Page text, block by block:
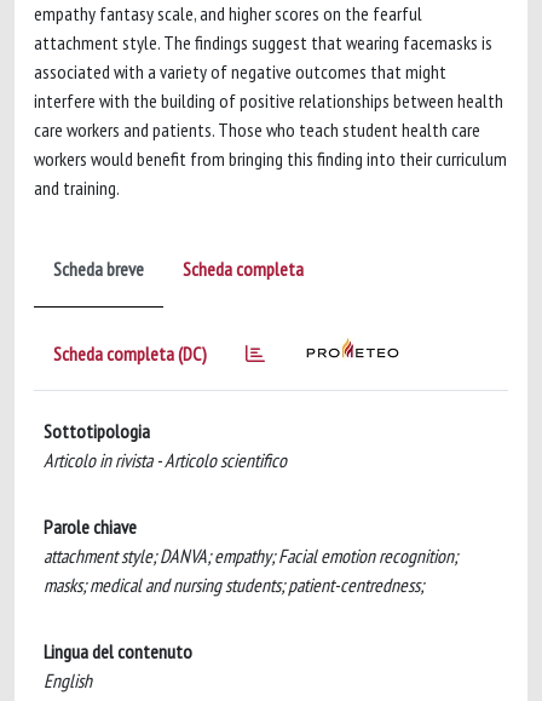
empathy fantasy scale, and higher scores on the fearful
attachment style. The findings suggest that wearing facemasks is
associated with a variety of negative outcomes that might
interfere with the building of positive relationships between health
care workers and patients. Those who teach student health care
workers would benefit from bringing this finding into their curriculum
and training.
Scheda breve Scheda completa
Scheda completa (DC)
Sottotipologia
Articolo in rivista - Articolo scientifico
Parole chiave
attachment style; DANVA; empathy; Facial emotion recognition;
masks; medical and nursing students; patient-centredness;
Lingua del contenuto
English